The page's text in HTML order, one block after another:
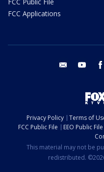
FCC Applications
email youtube
Privacy Policy Terms of
FCC Public File
EEO Public File
This material may not be
redistributed.